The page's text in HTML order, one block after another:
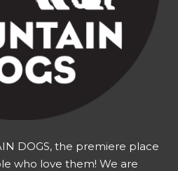
DOGS, the premiere place
who love them! We are